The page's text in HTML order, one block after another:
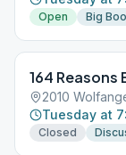
Open Big
164 Reasons
2010
Tuesday at
Closed